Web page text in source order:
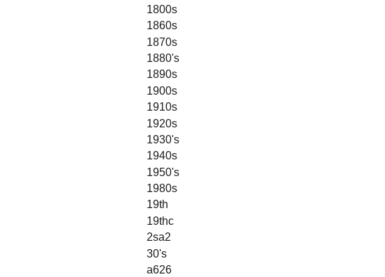
1800s
1860s
1870s
1880's
1890s
1900s
1910s
1920s
1930's
1940s
1950's
1980s
19th
19thc
2sa2
30's
a626